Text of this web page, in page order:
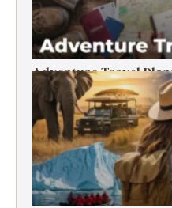
Adventure Travel
Tips (2026)